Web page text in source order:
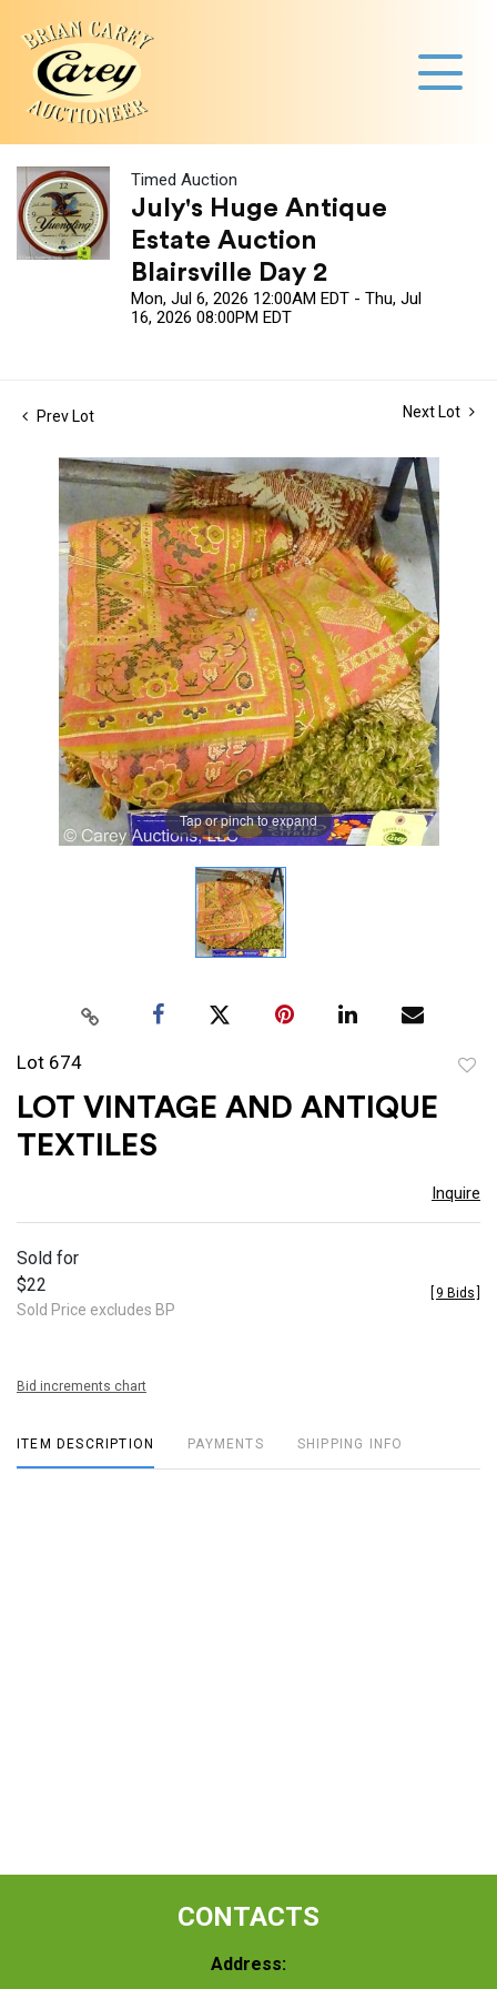
Timed Auction
July's Huge Antique
Estate Auction
Blairsville Day 2
Mon, Jul 6, 2026 12:00AM EDT - Thu, Jul
16, 2026 08:00PM EDT
Prev Lot Next Lot
Tap or pinch to expand
Lot 674
LOT VINTAGE AND ANTIQUE
TEXTILES
Inquire
Sold for
$22
Sold Price excludes BP
9 Bids
Bid increments chart
ITEM DESCRIPTION PAYMENTS SHIPPING INFO
CONTACTS
Address: